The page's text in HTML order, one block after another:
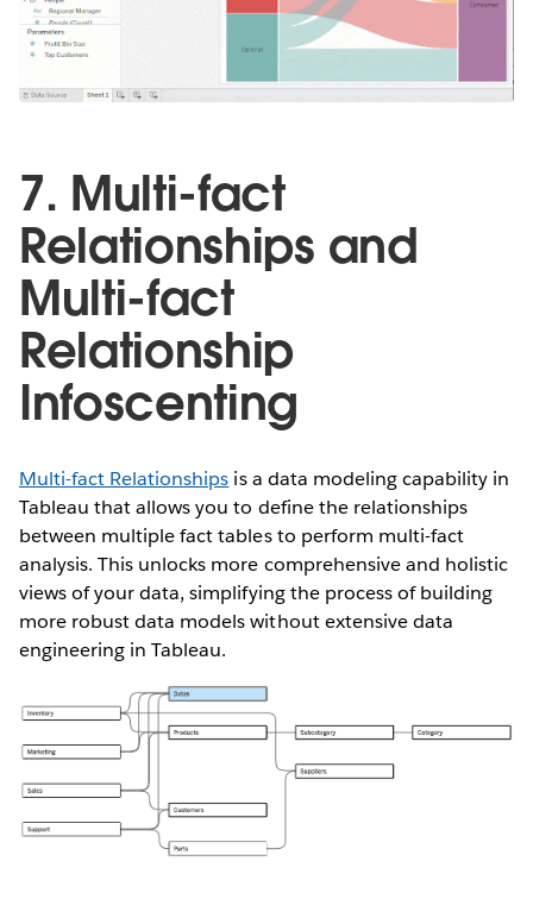
7. Multi-fact
Relationships and
Multi-fact
Relationship
Infoscenting
Multi-fact Relationships is a data modeling capability in
Tableau that allows you to define the relationships
between multiple fact tables to perform multi-fact
analysis. This unlocks more comprehensive and holistic
views of your data, simplifying the process of building
more robust data models without extensive data
engineering in Tableau.